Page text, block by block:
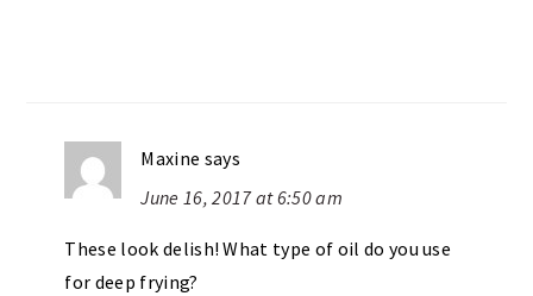
Maxine says
June 16, 2017 at 6:50 am
These look delish! What type of oil do you use
for deep frying?